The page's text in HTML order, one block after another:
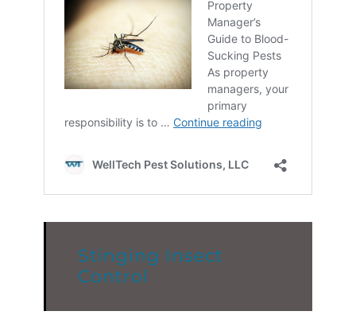
Stinging Insect
Control